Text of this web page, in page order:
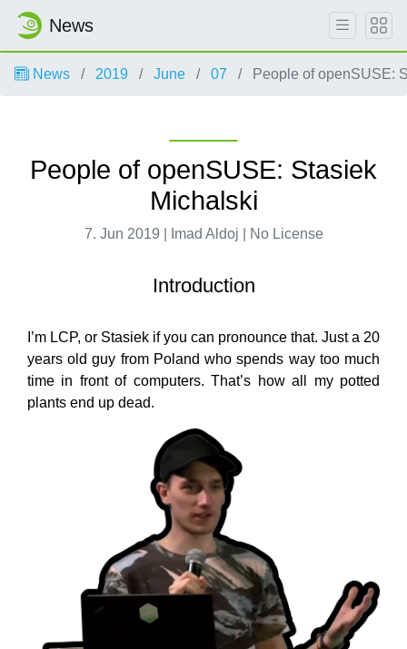
News
News 2019 June 07 People of openSUSE:
People of openSUSE: Stasiek
Michalski
7. Jun 2019 | Imad Aldoj | No License
Introduction
I’m LCP, or Stasiek if you can pronounce that. Just a 20
years old guy from Poland who spends way too much
time in front of computers. That’s how all my potted
plants end up dead.